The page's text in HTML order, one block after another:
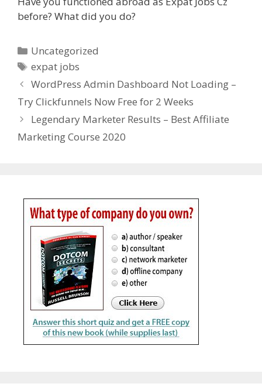
before? What did you do?
Categories
Uncategorized
Tags
expat jobs
WordPress Admin Dashboard Not Loading –
Try Clickfunnels Now Free for 2 Weeks
Legendary Marketer Results – Best Affiliate
Marketing Course 2020